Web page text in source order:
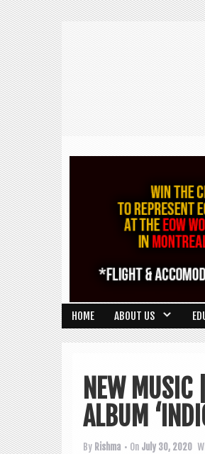
HOME ABOUT US
NEW MUSIC
ALBUM
By Rishma • On July 30, 2020